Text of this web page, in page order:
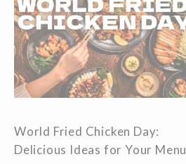
World Fried Chicken Day:
Delicious Ideas for Your Menu